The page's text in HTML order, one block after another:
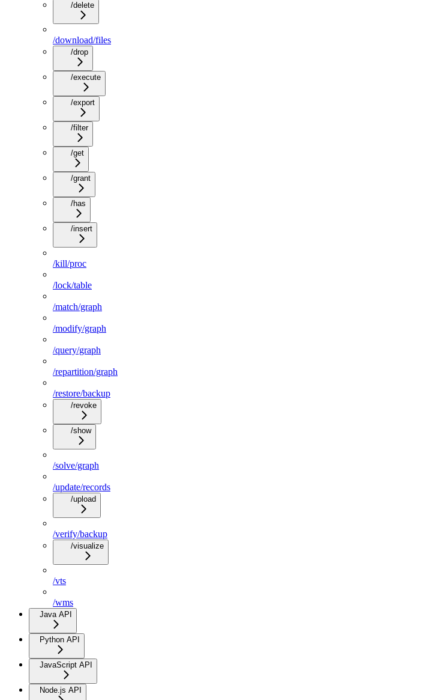
/delete
/download/files
/drop
/execute
/export
/filter
/get
/grant
/has
/insert
/kill/proc
/lock/table
/match/graph
/modify/graph
/query/graph
/repartition/graph
/restore/backup
/revoke
/show
/solve/graph
/update/records
/upload
/verify/backup
/visualize
/vts
/wms
Java API
Python API
JavaScript API
Node.js API